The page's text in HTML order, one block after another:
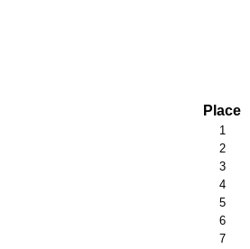
Place
1
2
3
4
5
6
7